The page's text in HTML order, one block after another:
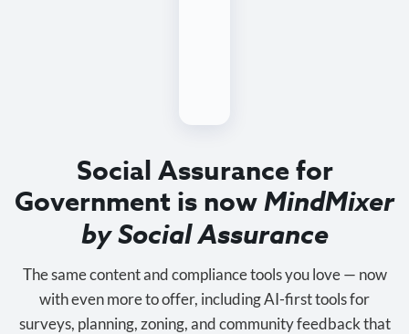
Social Assurance for
Government is nowMindMixer
by Social Assurance
The same content and compliance tools you love — now
with even more to offer, including AI-first tools for
surveys, planning, zoning, and community feedback that